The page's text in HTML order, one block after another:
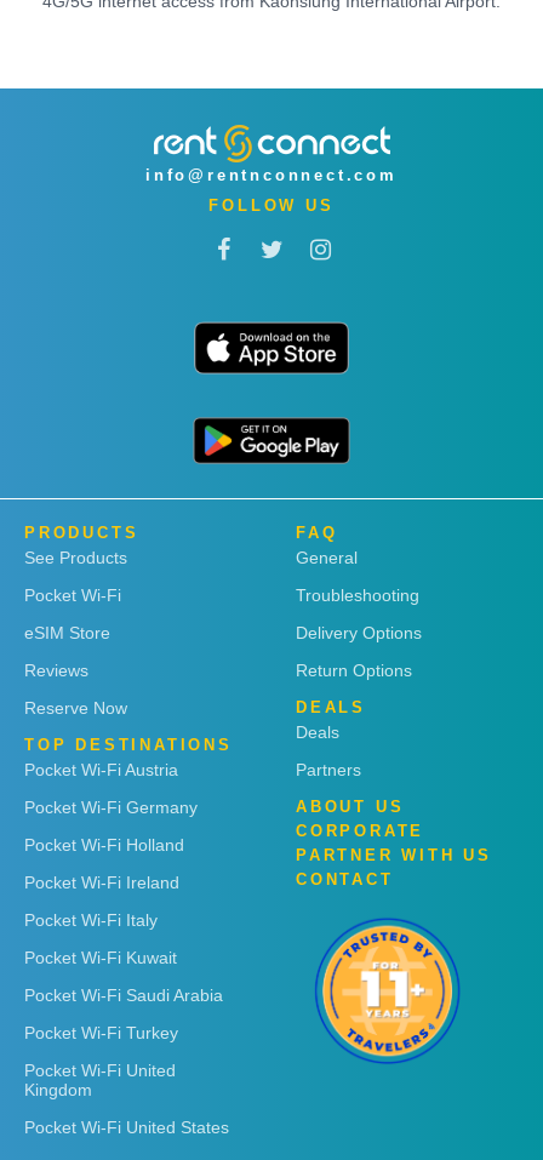
info@rentnconnect.com
FOLLOW US
PRODUCTS
See Products
Pocket Wi-Fi
eSIM Store
Reviews
Reserve Now
TOP DESTINATIONS
Pocket Wi-Fi Austria
Pocket Wi-Fi Germany
Pocket Wi-Fi Holland
Pocket Wi-Fi Ireland
Pocket Wi-Fi Italy
Pocket Wi-Fi Kuwait
Pocket Wi-Fi Saudi Arabia
Pocket Wi-Fi Turkey
Pocket Wi-Fi United
Kingdom
Pocket Wi-Fi United States
FAQ
General
Troubleshooting
Delivery Options
Return Options
DEALS
Deals
Partners
ABOUT US
CORPORATE
PARTNER WITH US
CONTACT